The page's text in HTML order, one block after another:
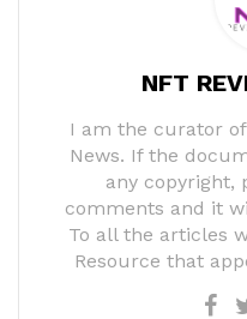
NFT
I am the curator
News. If the
any copyright,
comments and it
To all the articles
Resource that